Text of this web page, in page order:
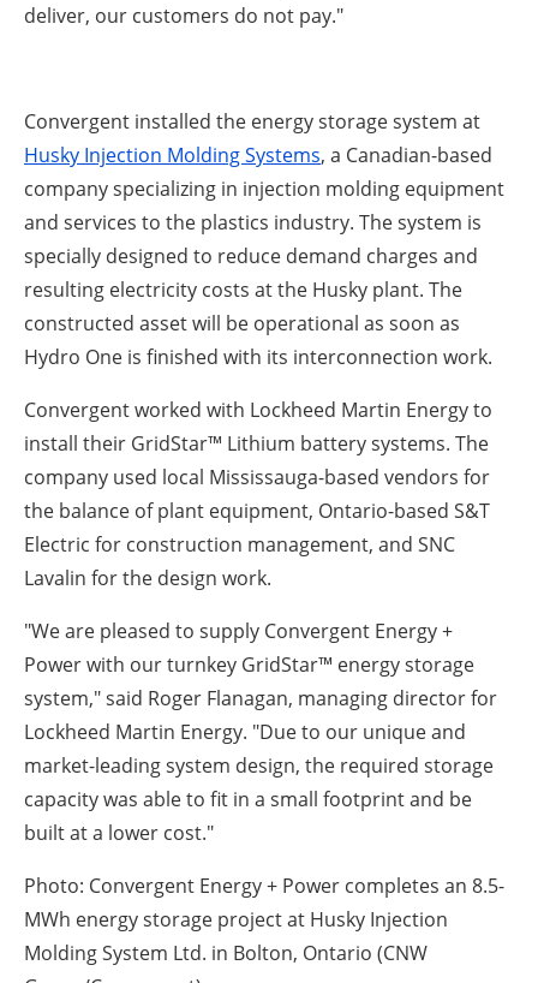
deliver, our customers do not pay."
Convergent installed the energy storage system at
Husky Injection Molding Systems, a Canadian-based
company specializing in injection molding equipment
and services to the plastics industry. The system is
specially designed to reduce demand charges and
resulting electricity costs at the Husky plant. The
constructed asset will be operational as soon as
Hydro One is finished with its interconnection work.
Convergent worked with Lockheed Martin Energy to
install their GridStar™ Lithium battery systems. The
company used local Mississauga-based vendors for
the balance of plant equipment, Ontario-based S&T
Electric for construction management, and SNC
Lavalin for the design work.
"We are pleased to supply Convergent Energy +
Power with our turnkey GridStar™ energy storage
system," said Roger Flanagan, managing director for
Lockheed Martin Energy. "Due to our unique and
market-leading system design, the required storage
capacity was able to fit in a small footprint and be
built at a lower cost."
Photo: Convergent Energy + Power completes an 8.5-
MWh energy storage project at Husky Injection
Molding System Ltd. in Bolton, Ontario (CNW